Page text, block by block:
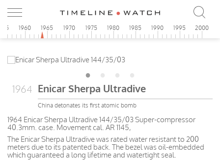
1960 1965 1970 1975 1980 1985 1990 1995 2000
1964 Enicar Sherpa Ultradive
China detonates its first atomic bomb
1964 Enicar Sherpa Ultradive 144/35/03 Super-compressor
40.3mm. case. Movement cal. AR 1145,
The Enicar Sherpa Ultradive was rated water resistant to 200
meters due to its patented back. The bezel was oil-embedded
which guaranteed a long lifetime and watertight seal.